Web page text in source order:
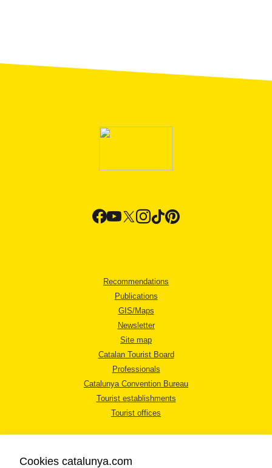
Recommendations
Publications
GIS/Maps
Newsletter
Site map
Catalan Tourist Board
Professionals
Catalunya Convention Bureau
Tourist establishments
Tourist offices
Cookies catalunya.com